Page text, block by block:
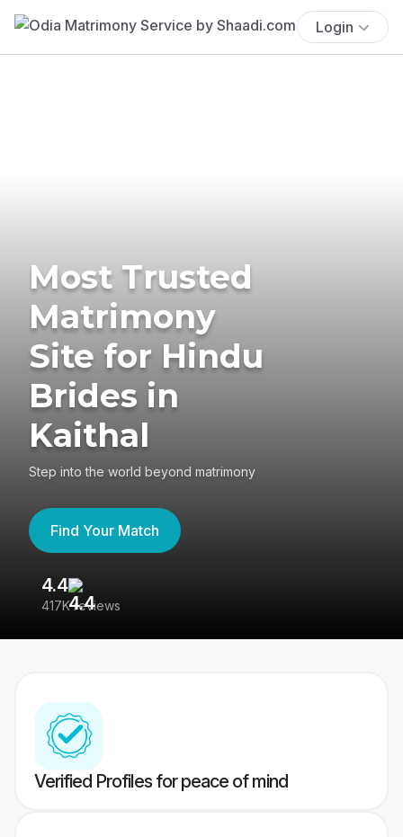
Login
Most Trusted
Matrimony
Site for Hindu
Brides in
Kaithal
Step into the world beyond matrimony
Find Your Match
4.4
417K reviews
Verified Profiles for peace of mind